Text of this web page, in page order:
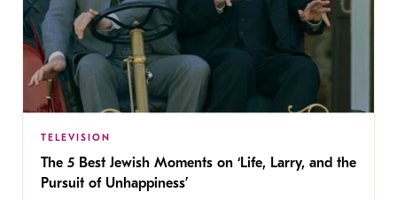
TELEVISION
The 5 Best Jewish Moments on ‘Life, Larry, and the
Pursuit of Unhappiness’